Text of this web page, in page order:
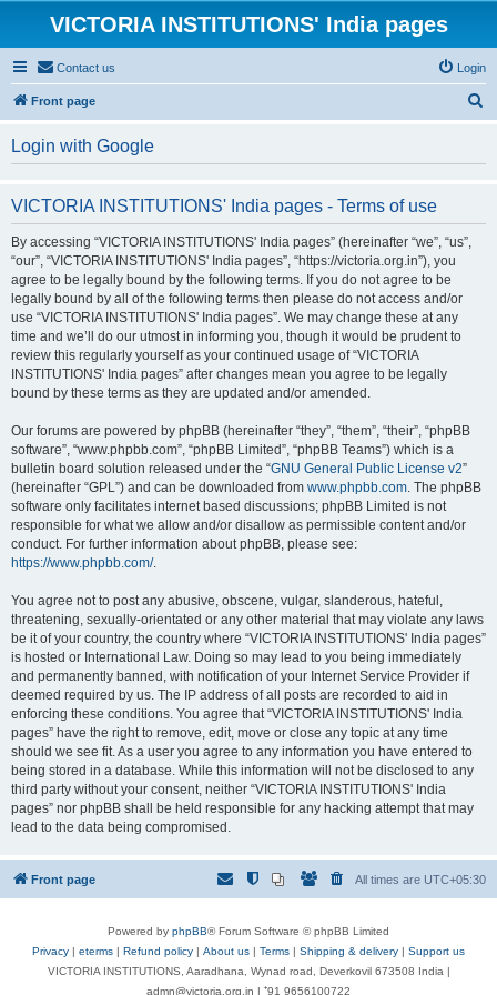
VICTORIA INSTITUTIONS' India pages
Contact us Login
Front page
Login with Google
VICTORIA INSTITUTIONS' India pages - Terms of use
By accessing “VICTORIA INSTITUTIONS' India pages” (hereinafter “we”, “us”,
“our”, “VICTORIA INSTITUTIONS' India pages”, “https://victoria.org.in”), you
agree to be legally bound by the following terms. If you do not agree to be
legally bound by all of the following terms then please do not access and/or
use “VICTORIA INSTITUTIONS' India pages”. We may change these at any
time and we’ll do our utmost in informing you, though it would be prudent to
review this regularly yourself as your continued usage of “VICTORIA
INSTITUTIONS' India pages” after changes mean you agree to be legally
bound by these terms as they are updated and/or amended.
Our forums are powered by phpBB (hereinafter “they”, “them”, “their”, “phpBB
software”, “www.phpbb.com”, “phpBB Limited”, “phpBB Teams”) which is a
bulletin board solution released under the “GNU General Public License v2”
(hereinafter “GPL”) and can be downloaded from www.phpbb.com. The phpBB
software only facilitates internet based discussions; phpBB Limited is not
responsible for what we allow and/or disallow as permissible content and/or
conduct. For further information about phpBB, please see:
https://www.phpbb.com/.
You agree not to post any abusive, obscene, vulgar, slanderous, hateful,
threatening, sexually-orientated or any other material that may violate any laws
be it of your country, the country where “VICTORIA INSTITUTIONS' India pages”
is hosted or International Law. Doing so may lead to you being immediately
and permanently banned, with notification of your Internet Service Provider if
deemed required by us. The IP address of all posts are recorded to aid in
enforcing these conditions. You agree that “VICTORIA INSTITUTIONS' India
pages” have the right to remove, edit, move or close any topic at any time
should we see fit. As a user you agree to any information you have entered to
being stored in a database. While this information will not be disclosed to any
third party without your consent, neither “VICTORIA INSTITUTIONS' India
pages” nor phpBB shall be held responsible for any hacking attempt that may
lead to the data being compromised.
Front page All times are UTC+05:30
Powered by phpBB® Forum Software © phpBB Limited
Privacy | eterms | Refund policy | About us | Terms | Shipping & delivery | Support us
VICTORIA INSTITUTIONS, Aaradhana, Wynad road, Deverkovil 673508 India |
admn@victoria.org.in | ⁺91 9656100722